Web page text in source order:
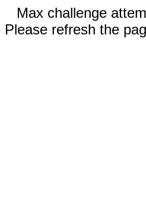
Max challenge
Please refresh the